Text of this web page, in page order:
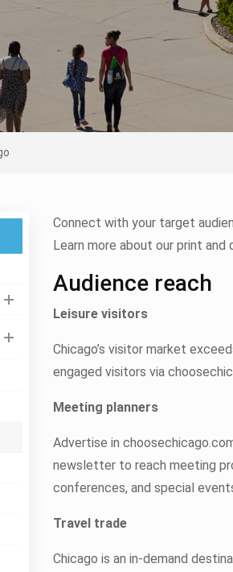
Connect with your target
Learn more about our print
Audience reach
Leisure visitors
Chicago’s visitor market
engaged visitors via
Meeting planners
Advertise in
newsletter to reach meeting
conferences, and special
Travel trade
Chicago is an in-demand